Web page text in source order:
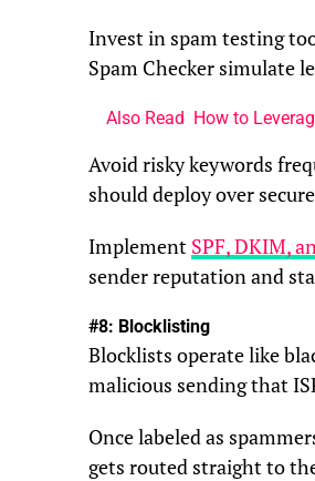
Invest in spam testing
Spam Checker simulate
Also Read How to
Avoid risky keywords
should deploy over
Implement SPF, DKIM,
sender reputation and
#8: Blocklisting
Blocklists operate like
malicious sending that
Once labeled as
gets routed straight to